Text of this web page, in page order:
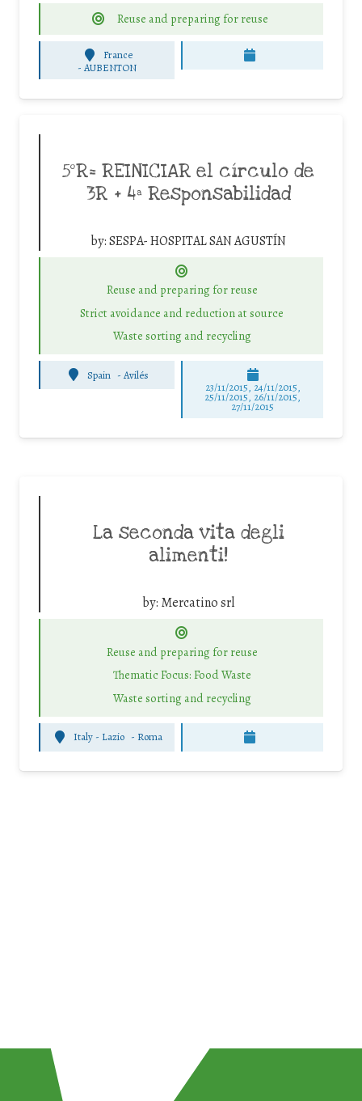
Reuse and preparing for reuse
France
-AUBENTON
5ºR= REINICIAR el círculo de
3R + 4ª Responsabilidad
by:SESPA- HOSPITAL SAN AGUSTÍN
Reuse and preparing for reuse
Strict avoidance and reduction at source
Waste sorting and recycling
Spain -Avilés
23/11/2015, 24/11/2015,
25/11/2015, 26/11/2015,
27/11/2015
La seconda vita degli
alimenti!
by: Mercatino srl
Reuse and preparing for reuse
Thematic Focus: Food Waste
Waste sorting and recycling
Italy - Lazio - Roma